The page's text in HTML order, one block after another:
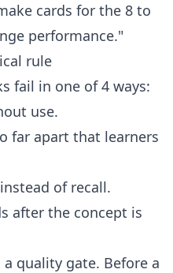
cards for the 8 to
performance."
rule
fail in one of 4 ways:
use.
far apart that learners
of recall.
after the concept is
quality gate. Before a